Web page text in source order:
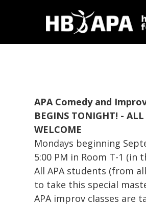
APA Comedy and
BEGINS TONIGHT! -
WELCOME
Mondays beginning
5:00 PM in Room T-1
All APA students (from
to take this special
APA improv classes are